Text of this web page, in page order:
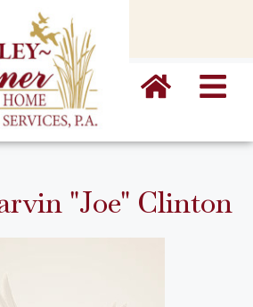
"Joe" Clinton